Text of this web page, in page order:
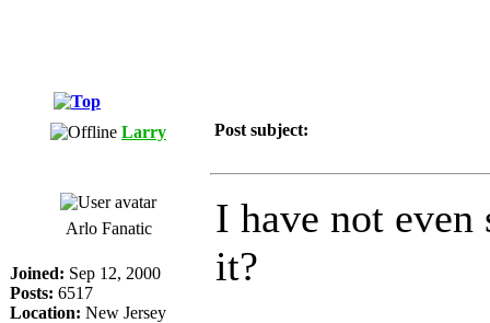
Larry Post subject:
Arlo Fanatic
Joined: Sep 12, 2000
Posts: 6517
Location: New Jersey
I have not
it?